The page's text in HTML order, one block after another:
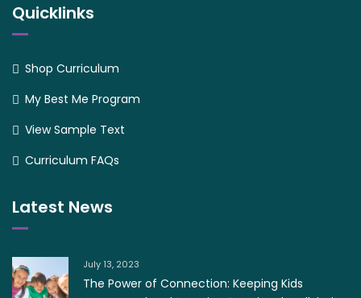
Quicklinks
Shop Curriculum
My Best Me Program
View Sample Text
Curriculum FAQs
Latest News
July 13, 2023
The Power of Connection: Keeping Kids